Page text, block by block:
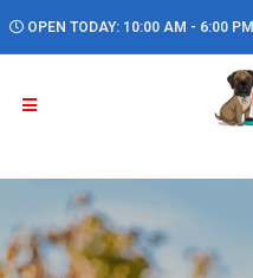
OPEN TODAY: 10:00 AM - 6:00 PM